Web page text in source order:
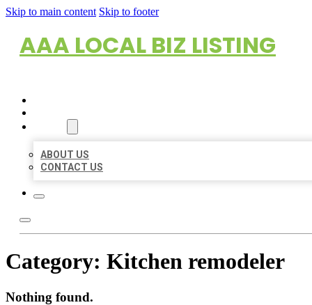
Skip to main content Skip to footer
AAA LOCAL BIZ LISTING
ABOUT US
CONTACT US
Category: Kitchen remodeler
Nothing found.